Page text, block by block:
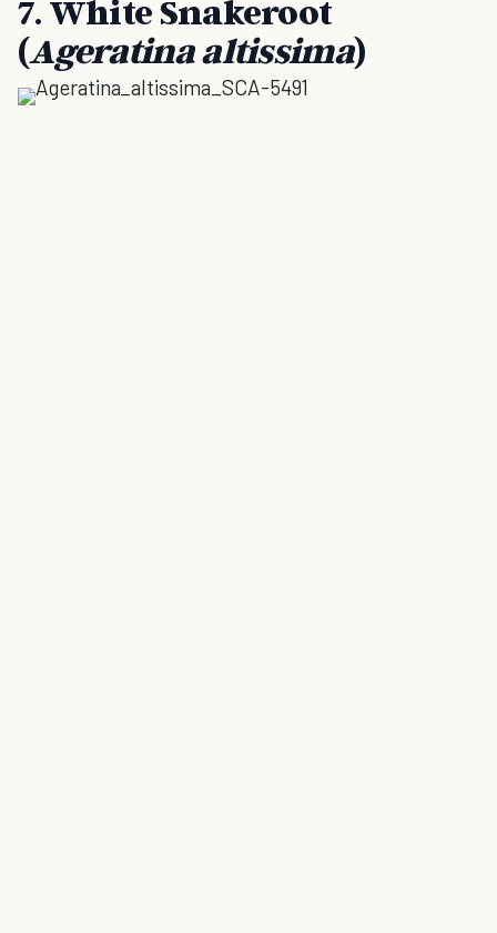
7. White Snakeroot
(Ageratina altissima)